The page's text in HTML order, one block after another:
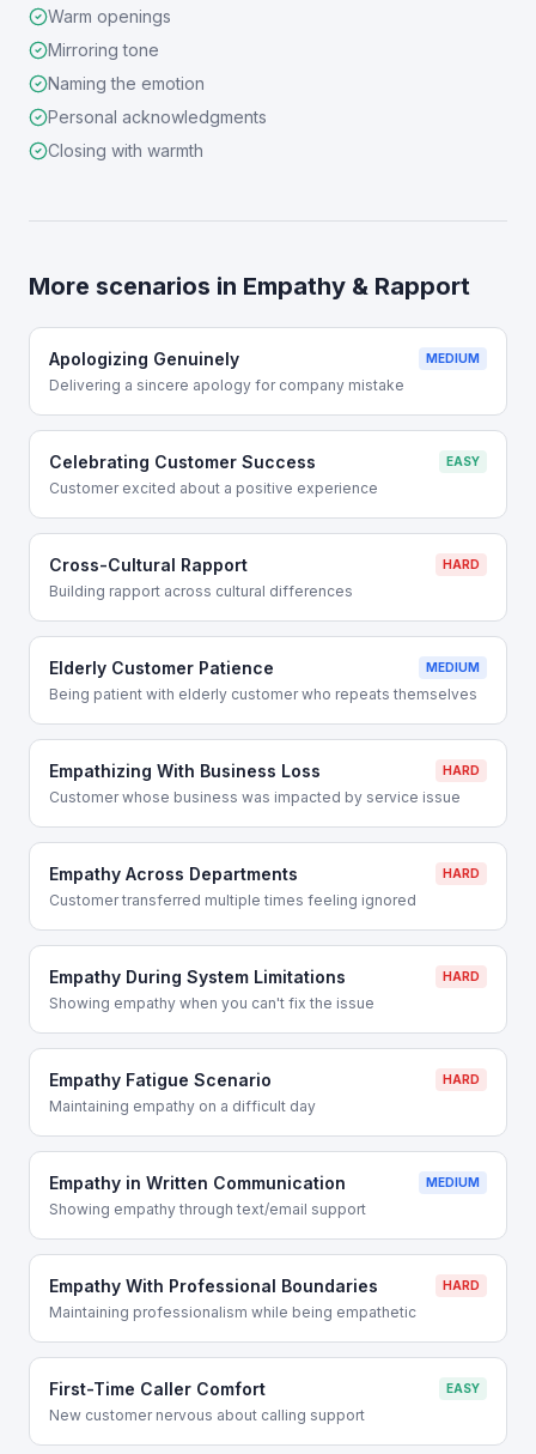
Warm openings
Mirroring tone
Naming the emotion
Personal acknowledgments
Closing with warmth
More scenarios in Empathy & Rapport
Apologizing Genuinely MEDIUM
Delivering a sincere apology for company mistake
Celebrating Customer Success EASY
Customer excited about a positive experience
Cross-Cultural Rapport HARD
Building rapport across cultural differences
Elderly Customer Patience MEDIUM
Being patient with elderly customer who repeats themselves
Empathizing With Business Loss HARD
Customer whose business was impacted by service issue
Empathy Across Departments HARD
Customer transferred multiple times feeling ignored
Empathy During System Limitations HARD
Showing empathy when you can't fix the issue
Empathy Fatigue Scenario HARD
Maintaining empathy on a difficult day
Empathy in Written Communication MEDIUM
Showing empathy through text/email support
Empathy With Professional Boundaries HARD
Maintaining professionalism while being empathetic
First-Time Caller Comfort EASY
New customer nervous about calling support